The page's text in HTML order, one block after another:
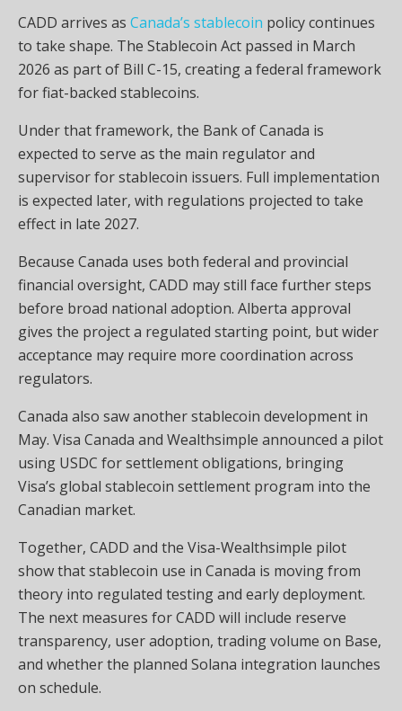
CADD arrives as Canada’s stablecoin policy continues
to take shape. The Stablecoin Act passed in March
2026 as part of Bill C-15, creating a federal framework
for fiat-backed stablecoins.
Under that framework, the Bank of Canada is
expected to serve as the main regulator and
supervisor for stablecoin issuers. Full implementation
is expected later, with regulations projected to take
effect in late 2027.
Because Canada uses both federal and provincial
financial oversight, CADD may still face further steps
before broad national adoption. Alberta approval
gives the project a regulated starting point, but wider
acceptance may require more coordination across
regulators.
Canada also saw another stablecoin development in
May. Visa Canada and Wealthsimple announced a pilot
using USDC for settlement obligations, bringing
Visa’s global stablecoin settlement program into the
Canadian market.
Together, CADD and the Visa-Wealthsimple pilot
show that stablecoin use in Canada is moving from
theory into regulated testing and early deployment.
The next measures for CADD will include reserve
transparency, user adoption, trading volume on Base,
and whether the planned Solana integration launches
on schedule.